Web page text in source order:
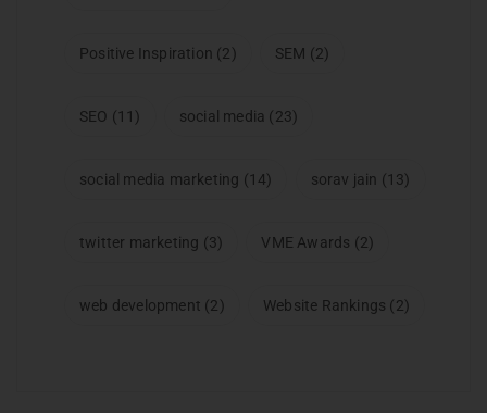
Positive Inspiration (2) SEM (2)
SEO (11) social media (23)
social media marketing (14) sorav jain (13)
twitter marketing (3) VME Awards (2)
web development (2) Website Rankings (2)